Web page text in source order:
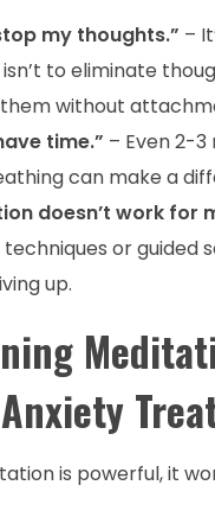
my thoughts.” –
to eliminate
without
time.” – Even 2-
can make a
doesn’t work for
or guided
up.
is powerful, it